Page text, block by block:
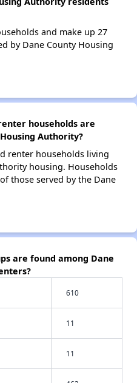
and make up 27
by Dane County Housing
households are
Authority?
renter households living
housing. Households
those served by the Dane
are found among Dane
610
11
11